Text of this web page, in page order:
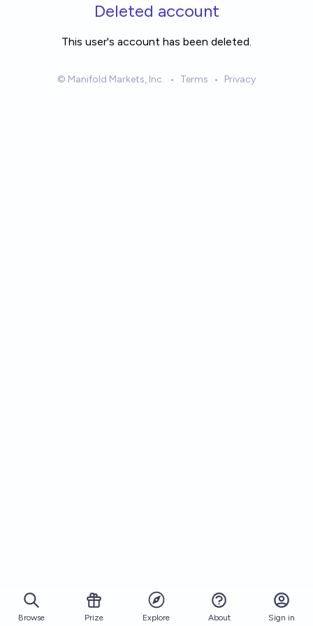
Skip to main contentDeleted account
This user's account has been deleted.
© Manifold Markets, Inc. • Terms • Privacy
Browse Prize Explore About Sign in